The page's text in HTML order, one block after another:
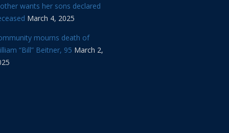
wants her sons declared
March 4, 2025
mourns death of
“Bill” Beitner, 95 March 2,